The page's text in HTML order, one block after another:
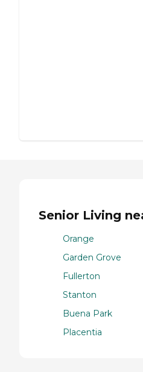
Senior Living
Orange
Garden Grove
Fullerton
Stanton
Buena Park
Placentia